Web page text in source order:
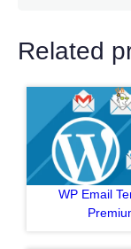
Related
WP Email